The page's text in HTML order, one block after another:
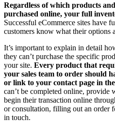
Regardless of which products
purchased online, your full
Successful eCommerce sites have
customers know what their options
It’s important to explain in detail
they can’t purchase the specific
your site. Every product that
your sales team to order should
or link to your contact page in
can’t be completed online, provide
begin their transaction online
or consultation, filling out an order
in touch.